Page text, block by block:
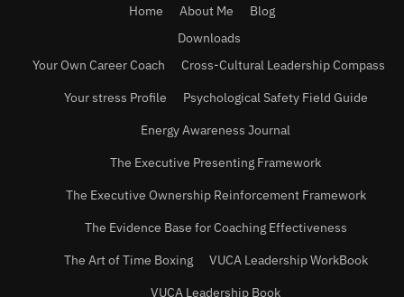
Home
About Me
Blog
Downloads
Your Own Career Coach
Cross-Cultural Leadership Compass
Your stress Profile
Psychological Safety Field Guide
Energy Awareness Journal
The Executive Presenting Framework
The Executive Ownership Reinforcement Framework
The Evidence Base for Coaching Effectiveness
The Art of Time Boxing
VUCA Leadership WorkBook
VUCA Leadership Book